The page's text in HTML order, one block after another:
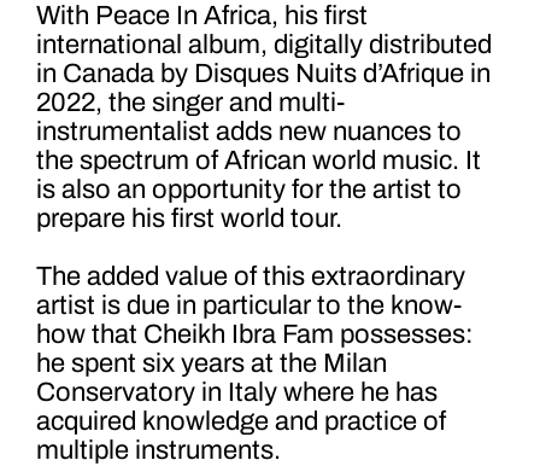
With Peace In Africa, his first
international album, digitally distributed
in Canada by Disques Nuits d’Afrique in
2022, the singer and multi-
instrumentalist adds new nuances to
the spectrum of African world music. It
is also an opportunity for the artist to
prepare his first world tour.
The added value of this extraordinary
artist is due in particular to the know-
how that Cheikh Ibra Fam possesses:
he spent six years at the Milan
Conservatory in Italy where he has
acquired knowledge and practice of
multiple instruments.